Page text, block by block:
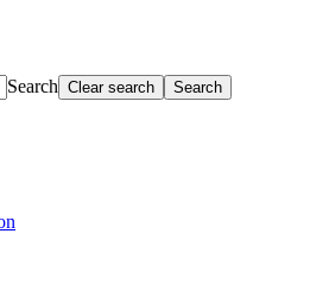
Search Clear search Search